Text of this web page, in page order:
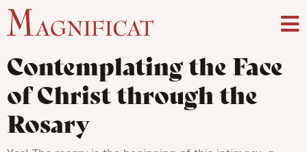
Contemplating the Face
of Christ through the
Rosary